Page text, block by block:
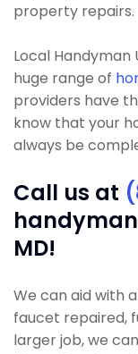
property repairs.
Local Handyman
huge range of
providers have
know that your
always be
Call us at
MD!
We can aid with
faucet repaired,
larger job, we